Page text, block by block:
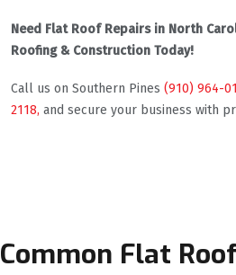
Need Flat Roof Repairs in North
Roofing & Construction Today!
Call us on Southern Pines (910) 964-
2118, and secure your business with
Common Flat